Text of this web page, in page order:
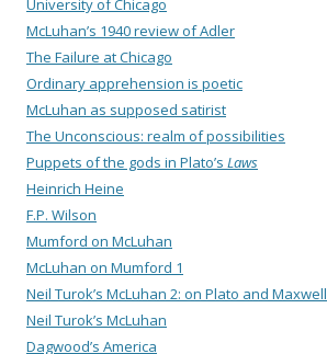
University of Chicago
McLuhan’s 1940 review of Adler
The Failure at Chicago
Ordinary apprehension is poetic
McLuhan as supposed satirist
The Unconscious: realm of possibilities
Puppets of the gods in Plato’s Laws
Heinrich Heine
F.P. Wilson
Mumford on McLuhan
McLuhan on Mumford 1
Neil Turok’s McLuhan 2: on Plato and Maxwell
Neil Turok’s McLuhan
Dagwood’s America